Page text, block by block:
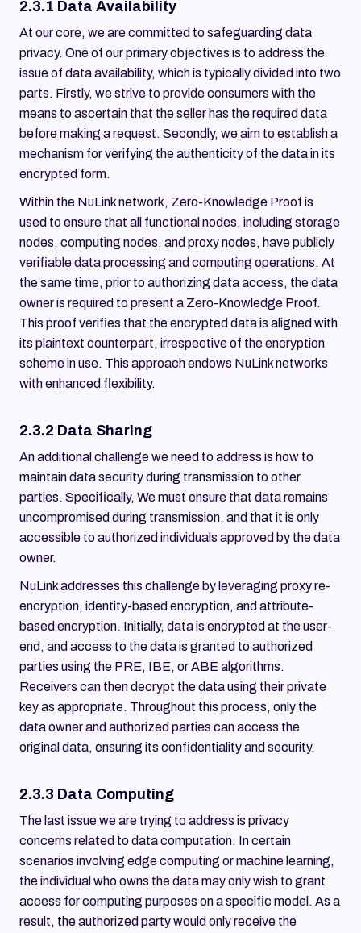
2.3.1 Data Availability
At our core, we are committed to safeguarding data
privacy. One of our primary objectives is to address the
issue of data availability, which is typically divided into two
parts. Firstly, we strive to provide consumers with the
means to ascertain that the seller has the required data
before making a request. Secondly, we aim to establish a
mechanism for verifying the authenticity of the data in its
encrypted form.
Within the NuLink network, Zero-Knowledge Proof is
used to ensure that all functional nodes, including storage
nodes, computing nodes, and proxy nodes, have publicly
verifiable data processing and computing operations. At
the same time, prior to authorizing data access, the data
owner is required to present a Zero-Knowledge Proof.
This proof verifies that the encrypted data is aligned with
its plaintext counterpart, irrespective of the encryption
scheme in use. This approach endows NuLink networks
with enhanced flexibility.
2.3.2 Data Sharing
An additional challenge we need to address is how to
maintain data security during transmission to other
parties. Specifically, We must ensure that data remains
uncompromised during transmission, and that it is only
accessible to authorized individuals approved by the data
owner.
NuLink addresses this challenge by leveraging proxy re-
encryption, identity-based encryption, and attribute-
based encryption. Initially, data is encrypted at the user-
end, and access to the data is granted to authorized
parties using the PRE, IBE, or ABE algorithms.
Receivers can then decrypt the data using their private
key as appropriate. Throughout this process, only the
data owner and authorized parties can access the
original data, ensuring its confidentiality and security.
2.3.3 Data Computing
The last issue we are trying to address is privacy
concerns related to data computation. In certain
scenarios involving edge computing or machine learning,
the individual who owns the data may only wish to grant
access for computing purposes on a specific model. As a
result, the authorized party would only receive the